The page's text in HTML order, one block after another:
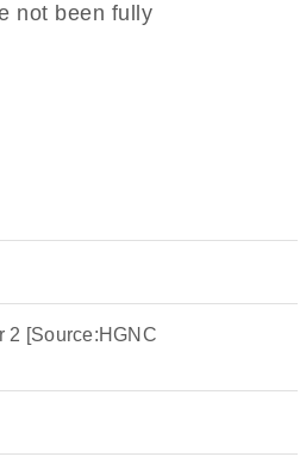
not been fully
2 [Source:HGNC